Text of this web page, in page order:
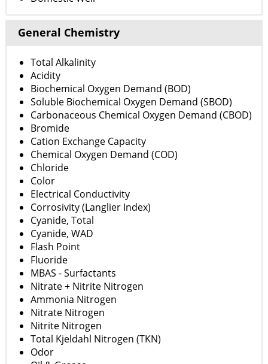
General Chemistry
Total Alkalinity
Acidity
Biochemical Oxygen Demand (BOD)
Soluble Biochemical Oxygen Demand (SBOD)
Carbonaceous Chemical Oxygen Demand (CBOD)
Bromide
Cation Exchange Capacity
Chemical Oxygen Demand (COD)
Chloride
Color
Electrical Conductivity
Corrosivity (Langlier Index)
Cyanide, Total
Cyanide, WAD
Flash Point
Fluoride
MBAS - Surfactants
Nitrate + Nitrite Nitrogen
Ammonia Nitrogen
Nitrate Nitrogen
Nitrite Nitrogen
Total Kjeldahl Nitrogen (TKN)
Odor